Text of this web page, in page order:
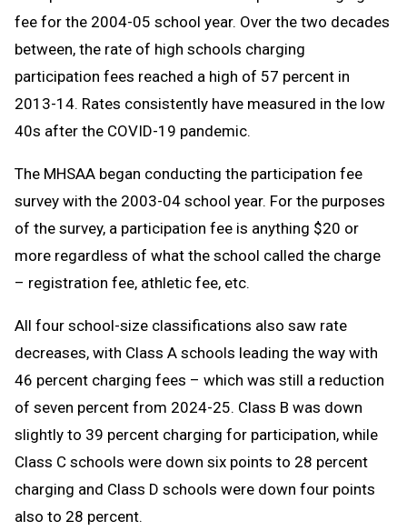
fee for the 2004-05 school year. Over the two decades
between, the rate of high schools charging
participation fees reached a high of 57 percent in
2013-14. Rates consistently have measured in the low
40s after the COVID-19 pandemic.
The MHSAA began conducting the participation fee
survey with the 2003-04 school year. For the purposes
of the survey, a participation fee is anything $20 or
more regardless of what the school called the charge
– registration fee, athletic fee, etc.
All four school-size classifications also saw rate
decreases, with Class A schools leading the way with
46 percent charging fees – which was still a reduction
of seven percent from 2024-25. Class B was down
slightly to 39 percent charging for participation, while
Class C schools were down six points to 28 percent
charging and Class D schools were down four points
also to 28 percent.